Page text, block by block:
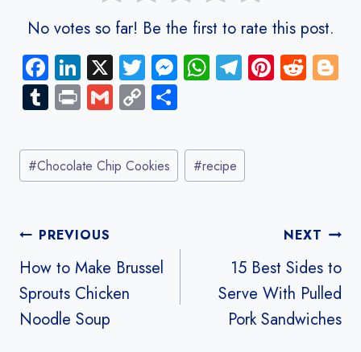
No votes so far! Be the first to rate this post.
Fa
ce
b
o
ok
Li
nk
e
dI
n
X T
wi
tt
er
M
n
g
W
A
p
Te
a
m
Pi R
Tu
bl
r
Pr
t
G
ail
C
py
Li
re
Post
Tags:
#Chocolate Chip Cookies #recipe
Post
navigation
PREVIOUS
How to Make Brussel
Sprouts Chicken
Noodle Soup
NEXT
15 Best Sides to
Serve With Pulled
Pork Sandwiches